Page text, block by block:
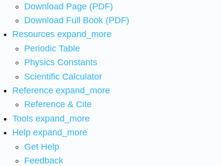
Download Page (PDF)
Download Full Book (PDF)
Resources expand_more
Periodic Table
Physics Constants
Scientific Calculator
Reference expand_more
Reference & Cite
Tools expand_more
Help expand_more
Get Help
Feedback